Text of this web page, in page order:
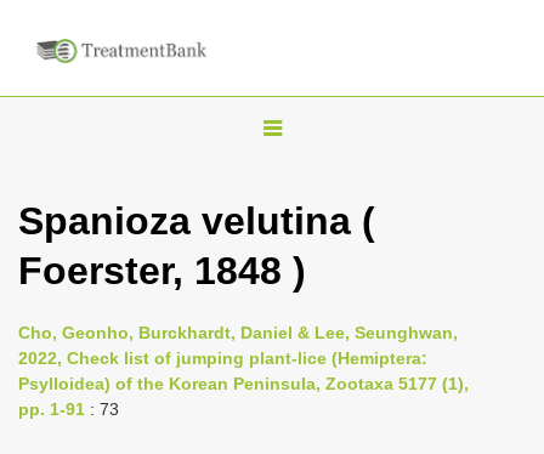
T
g
l
n
a
Spanioza velutina (
Foerster, 1848 )
Cho, Geonho, Burckhardt, Daniel & Lee, Seunghwan,
2022, Check list of jumping plant-lice (Hemiptera:
Psylloidea) of the Korean Peninsula, Zootaxa 5177 (1),
pp. 1-91 : 73